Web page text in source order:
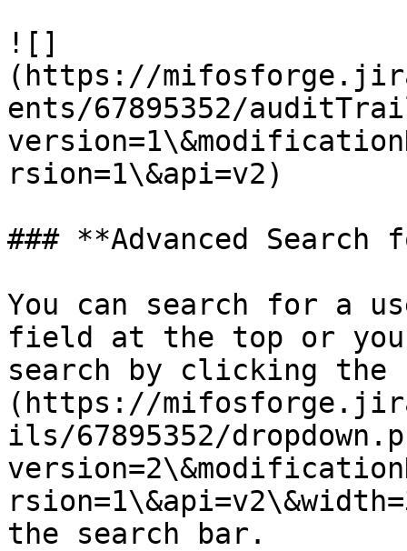
![]
(https://
ents/67895352/
rsion=1\&api=v2)
### **Advanced Search
You can search for a
field at the top or you
search by clicking
(https://
ils/67895352/
the search bar.